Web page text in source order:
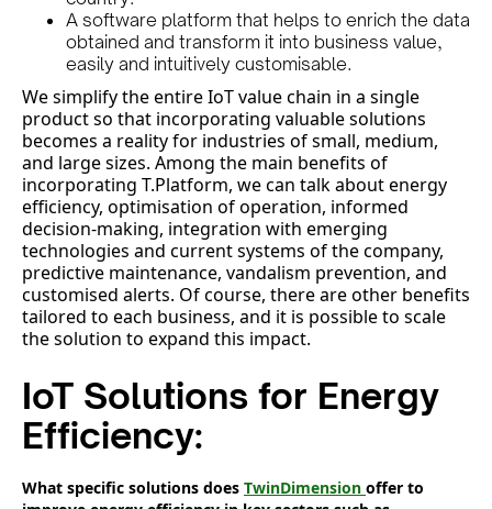
A software platform that helps to enrich the data
obtained and transform it into business value,
easily and intuitively customisable.
We simplify the entire IoT value chain in a single
product so that incorporating valuable solutions
becomes a reality for industries of small, medium,
and large sizes. Among the main benefits of
incorporating T.Platform, we can talk about energy
efficiency, optimisation of operation, informed
decision-making, integration with emerging
technologies and current systems of the company,
predictive maintenance, vandalism prevention, and
customised alerts. Of course, there are other benefits
tailored to each business, and it is possible to scale
the solution to expand this impact.
IoT Solutions for Energy
Efficiency:
What specific solutions does TwinDimension offer to